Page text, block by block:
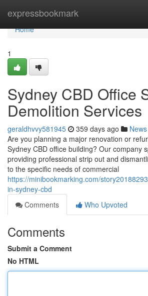
expressbookmark
Home
Home
1
Sydney CBD Office
Demolition Services
geraldhvvy581945 359 days ago News
Are you planning a major renovation or
Sydney CBD office building? Our company
providing professional strip out and
to the specific needs of commercial
https://minibookmarking.com/
in-sydney-cbd
Comments
Who Upvoted
Comments
Submit a Comment
No HTML